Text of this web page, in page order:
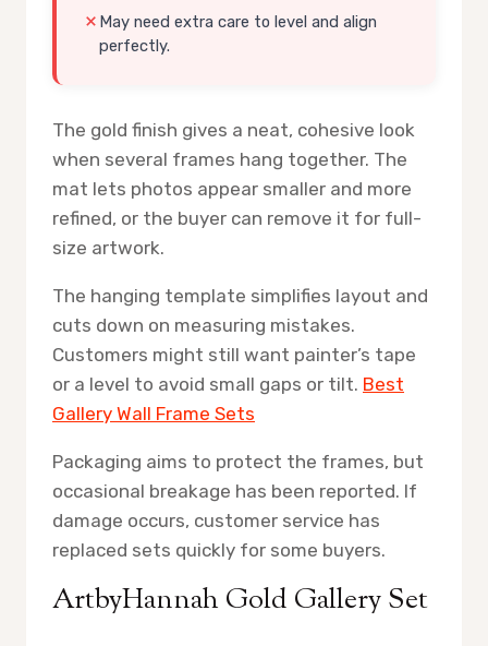
May need extra care to level and align
perfectly.
The gold finish gives a neat, cohesive look
when several frames hang together. The
mat lets photos appear smaller and more
refined, or the buyer can remove it for full-
size artwork.
The hanging template simplifies layout and
cuts down on measuring mistakes.
Customers might still want painter’s tape
or a level to avoid small gaps or tilt. Best
Gallery Wall Frame Sets
Packaging aims to protect the frames, but
occasional breakage has been reported. If
damage occurs, customer service has
replaced sets quickly for some buyers.
ArtbyHannah Gold Gallery Set